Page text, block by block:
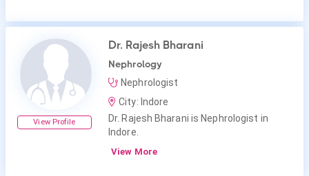
View Profile
Dr. Rajesh Bharani
Nephrology
Nephrologist
City: Indore
Dr. Rajesh Bharani is Nephrologist in
Indore.
View More